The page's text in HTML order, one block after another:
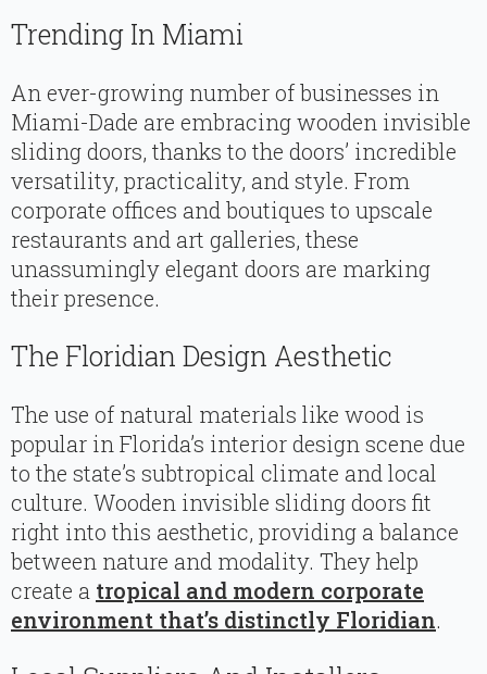
Trending In Miami
An ever-growing number of businesses in
Miami-Dade are embracing wooden invisible
sliding doors, thanks to the doors’ incredible
versatility, practicality, and style. From
corporate offices and boutiques to upscale
restaurants and art galleries, these
unassumingly elegant doors are marking
their presence.
The Floridian Design Aesthetic
The use of natural materials like wood is
popular in Florida’s interior design scene due
to the state’s subtropical climate and local
culture. Wooden invisible sliding doors fit
right into this aesthetic, providing a balance
between nature and modality. They help
create a tropical and modern corporate
environment that’s distinctly Floridian.